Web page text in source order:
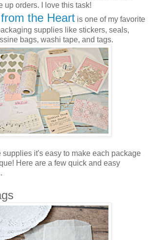
up orders. I love this task!
the Heart is one of my favorite
supplies like stickers, seals,
bags, washi tape, and tags.
supplies it's easy to make each package
Here are a few quick and easy